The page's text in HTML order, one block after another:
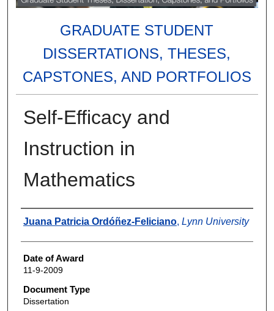
GRADUATE STUDENT
DISSERTATIONS, THESES,
CAPSTONES, AND PORTFOLIOS
Self-Efficacy and
Instruction in
Mathematics
Author
Juana Patricia Ordóñez-Feliciano, Lynn University
Date of Award
11-9-2009
Document Type
Dissertation